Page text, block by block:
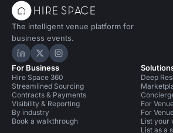
The intelligent venue platform for
business events.
Hire Space on LinkedIn
Hire Space on X
Hire Space on Instagram
For Business
Hire Space 360
Streamlined Sourcing
Contracts & Payments
Visibility & Reporting
By industry
Book a walkthrough
Deep
For
For
List your
List as a